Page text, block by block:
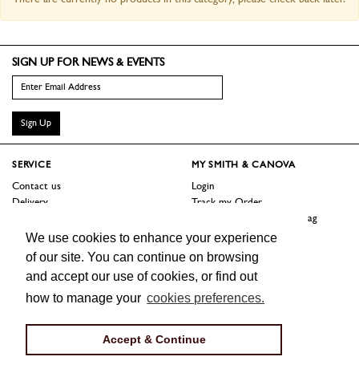
We use cookies to enhance your experience
of our site. You can continue on browsing
and accept our use of cookies, or find out
how to manage your cookies preferences.
Accept & Continue
SIGN UP FOR NEWS & EVENTS
Sign Up
SERVICE
Contact us
Delivery
Terms
MY SMITH & CANOVA
Login
Track my Order
Logout / Reset Shopping Bag
SHOP
Trade Customers
ABOUT
Our Story
Jobs